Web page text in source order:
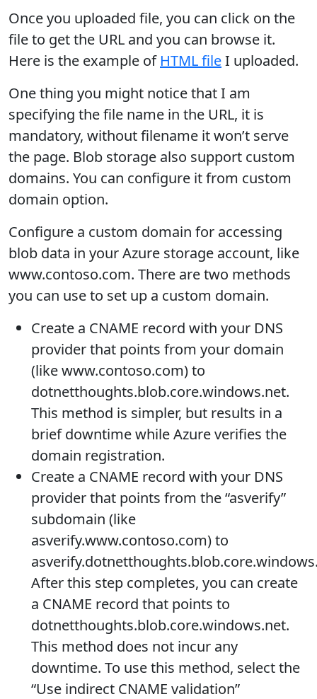
Once you uploaded file, you can click on the
file to get the URL and you can browse it.
Here is the example of HTML fileI uploaded.
One thing you might notice that I am
specifying the file name in the URL, it is
mandatory, without filename it won’t serve
the page. Blob storage also support custom
domains. You can configure it from custom
domain option.
Configure a custom domain for accessing
blob data in your Azure storage account, like
www.contoso.com. There are two methods
you can use to set up a custom domain.
Create a CNAME record with your DNS
provider that points from your domain
(like www.contoso.com) to
dotnetthoughts.blob.core.windows.net.
This method is simpler, but results in a
brief downtime while Azure verifies the
domain registration.
Create a CNAME record with your DNS
provider that points from the “asverify”
subdomain (like
asverify.www.contoso.com) to
After this step completes, you can create
a CNAME record that points to
dotnetthoughts.blob.core.windows.net.
This method does not incur any
downtime. To use this method, select the
“Use indirect CNAME validation”